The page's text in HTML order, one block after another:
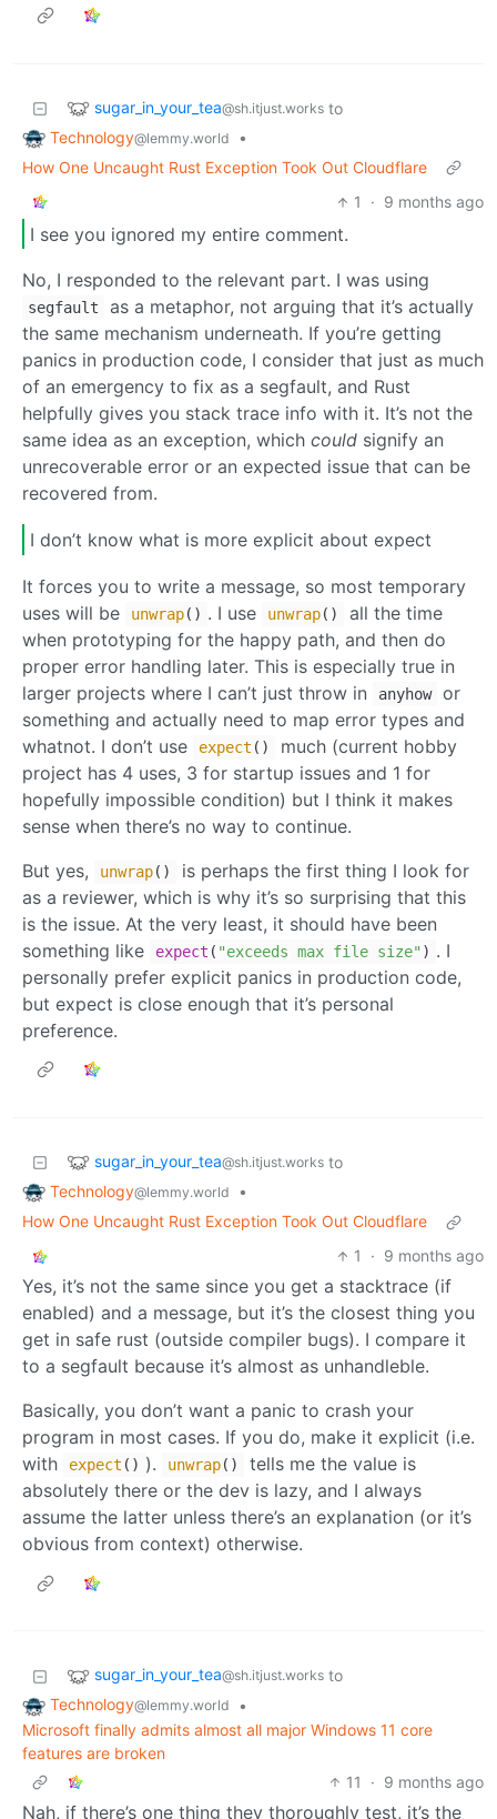
sugar_in_your_tea@sh.itjust.works to
Technology@lemmy.world
•
How One Uncaught Rust Exception Took Out Cloudflare
1
· 9 months ago
I see you ignored my entire comment.
No, I responded to the relevant part. I was using
segfault
as a metaphor, not arguing that it’s actually
the same mechanism underneath. If you’re getting
panics in production code, I consider that just as much
of an emergency to fix as a segfault, and Rust
helpfully gives you stack trace info with it. It’s not the
same idea as an exception, which could signify an
unrecoverable error or an expected issue that can be
recovered from.
I don’t know what is more explicit about expect
It forces you to write a message, so most temporary
uses will be
unwrap() . I use unwrap()
all the time
when prototyping for the happy path, and then do
proper error handling later. This is especially true in
larger projects where I can’t just throw in
anyhow
or
something and actually need to map error types and
whatnot. I don’t use
expect ()
much (current hobby
project has 4 uses, 3 for startup issues and 1 for
hopefully impossible condition) but I think it makes
sense when there’s no way to continue.
But yes,
unwrap()
is perhaps the first thing I look for
as a reviewer, which is why it’s so surprising that this
is the issue. At the very least, it should have been
something like
expect ( "exceeds max file size" ) . I
personally prefer explicit panics in production code,
but expect is close enough that it’s personal
preference.
sugar_in_your_tea@sh.itjust.works to
Technology@lemmy.world
•
How One Uncaught Rust Exception Took Out Cloudflare
1
· 9 months ago
Yes, it’s not the same since you get a stacktrace (if
enabled) and a message, but it’s the closest thing you
get in safe rust (outside compiler bugs). I compare it
to a segfault because it’s almost as unhandleble.
Basically, you don’t want a panic to crash your
program in most cases. If you do, make it explicit (i.e.
with
expect () ). unwrap()
tells me the value is
absolutely there or the dev is lazy, and I always
assume the latter unless there’s an explanation (or it’s
obvious from context) otherwise.
sugar_in_your_tea@sh.itjust.works to
Technology@lemmy.world
•
Microsoft finally admits almost all major Windows 11 core
features are broken
11
· 9 months ago
Nah, if there’s one thing they thoroughly test, it’s the